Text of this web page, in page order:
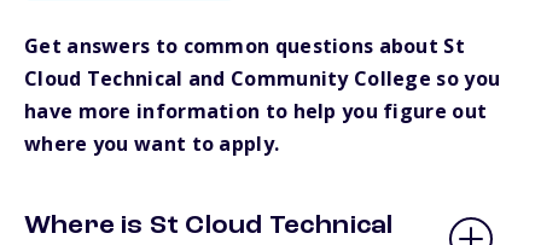
Get answers to common questions about St
Cloud Technical and Community College so you
have more information to help you figure out
where you want to apply.
Where is St Cloud Technical